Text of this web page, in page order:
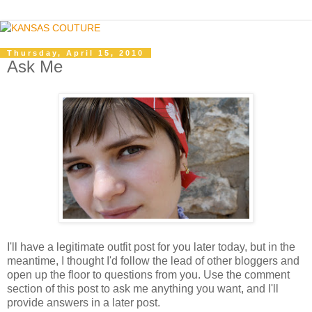
Thursday, April 15, 2010
Ask Me
I'll have a legitimate outfit post for you later today, but in the
meantime, I thought I'd follow the lead of other bloggers and
open up the floor to questions from you. Use the comment
section of this post to ask me anything you want, and I'll
provide answers in a later post.